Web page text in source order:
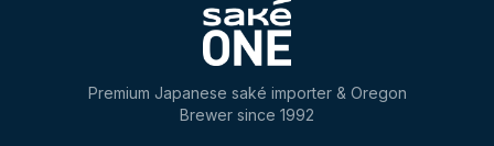
Premium Japanese saké importer & Oregon
Brewer since 1992